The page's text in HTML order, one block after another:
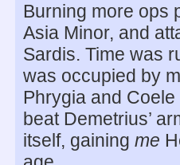
Burning more ops
Asia Minor, and
Sardis. Time was
was occupied by
Phrygia and
beat Demetrius’
itself, gaining me